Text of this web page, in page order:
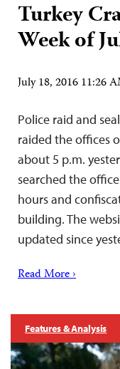
Turkey
Week of
July 18, 2016 11:26
Police raid and
raided the offices
about 5 p.m.
searched the
hours and
building. The
updated since
Read More ›
Features & Analysis